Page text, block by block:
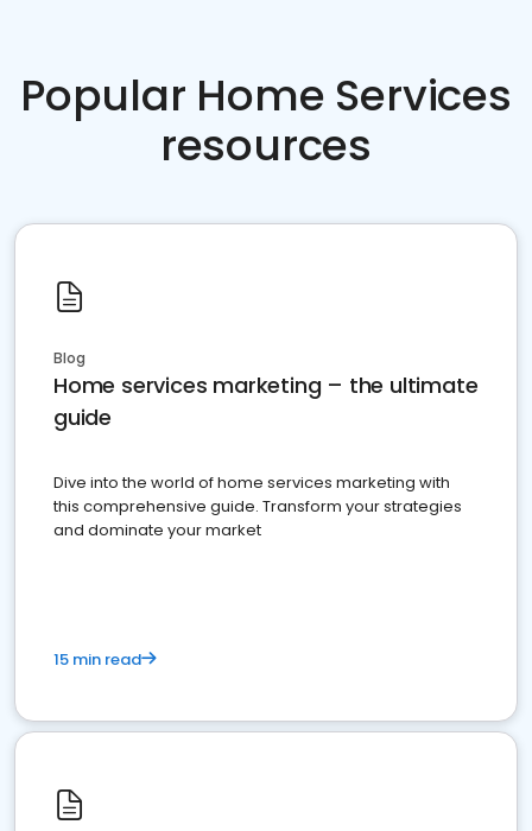
Popular Home Services
resources
Blog
Home services marketing – the ultimate
guide
Dive into the world of home services marketing with
this comprehensive guide. Transform your strategies
and dominate your market
15 min read